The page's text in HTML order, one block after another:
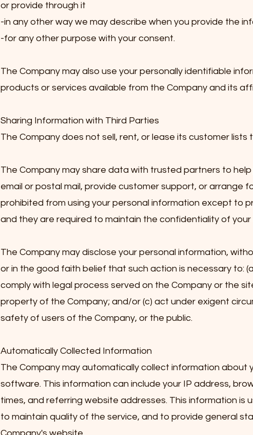
or provide through it
-in any other way we may describe when you provide the
-for any other purpose with your consent.
The Company may also use your personally identifiable
products or services available from the Company and its
Sharing Information with Third Parties
The Company does not sell, rent, or lease its customer lists
The Company may share data with trusted partners to
email or postal mail, provide customer support, or arrange
prohibited from using your personal information except to
and they are required to maintain the confidentiality of your
The Company may disclose your personal information,
or in the good faith belief that such action is necessary to:
comply with legal process served on the Company or the
property of the Company; and/or (c) act under exigent
safety of users of the Company, or the public.
Automatically Collected Information
The Company may automatically collect information about
software. This information can include your IP address,
times, and referring website addresses. This information is
to maintain quality of the service, and to provide general